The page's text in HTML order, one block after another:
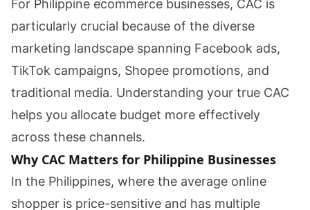
For Philippine ecommerce businesses, CAC is
particularly crucial because of the diverse
marketing landscape spanning Facebook ads,
TikTok campaigns, Shopee promotions, and
traditional media. Understanding your true CAC
helps you allocate budget more effectively
across these channels.
Why CAC Matters for Philippine Businesses
In the Philippines, where the average online
shopper is price-sensitive and has multiple